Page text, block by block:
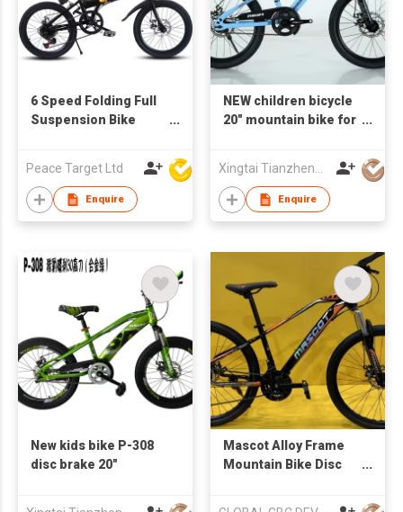
6 Speed Folding Full
Suspension Bike
Peace Target Ltd
Enquire
NEW children bicycle
20" mountain bike for
Enquire
New kids bike P-308
disc brake 20"
Mascot Alloy Frame
Mountain Bike Disc